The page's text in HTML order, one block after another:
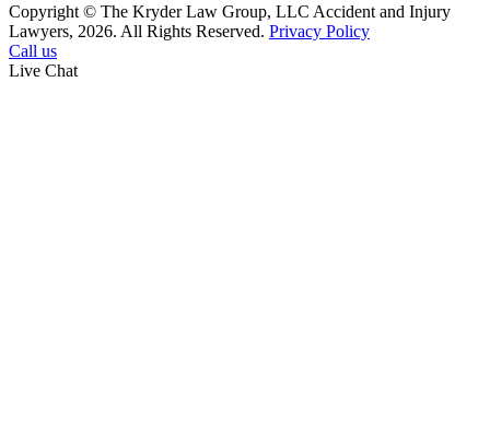
Copyright © The Kryder Law Group, LLC Accident and Injury
Lawyers, 2026. All Rights Reserved. Privacy Policy
Call us
Live Chat